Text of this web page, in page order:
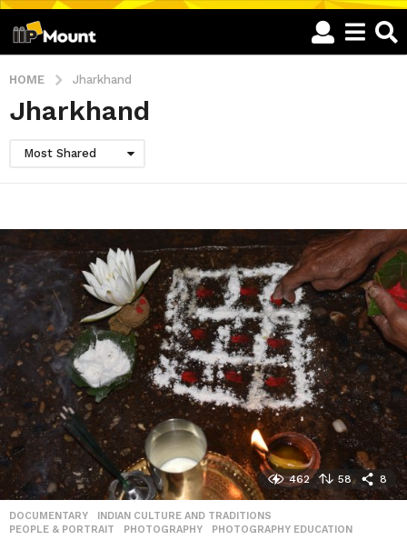
HOME Jharkhand
Jharkhand
Most Shared
462 58 8
DOCUMENTARY INDIAN CULTURE AND TRADITIONS
PEOPLE & PORTRAIT
,PHOTOGRAPHY ,PHOTOGRAPHY EDUCATION